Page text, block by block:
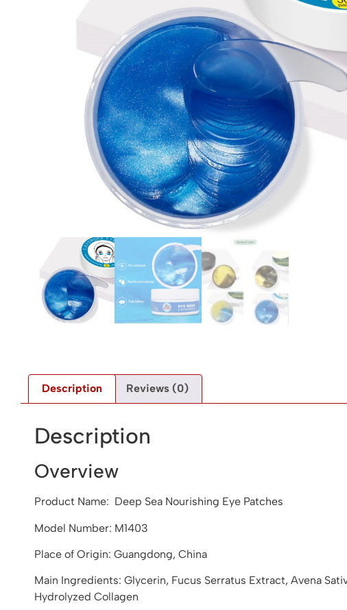
Description Reviews (0)
Description
Overview
Product Name: Deep Sea Nourishing Eye Patches
Model Number: M1403
Place of Origin: Guangdong, China
Main Ingredients: Glycerin, Fucus Serratus Extract, Avena
Hydrolyzed Collagen